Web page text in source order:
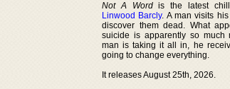
Not A Wordis the latest
Linwood Barcly. A man visits
discover them dead. What
suicide is apparently so much
man is taking it all in, he
going to change everything.
It releases August 25th, 2026.